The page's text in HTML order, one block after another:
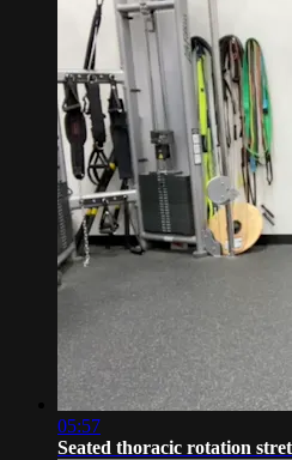
05:57
Seated thoracic rotation